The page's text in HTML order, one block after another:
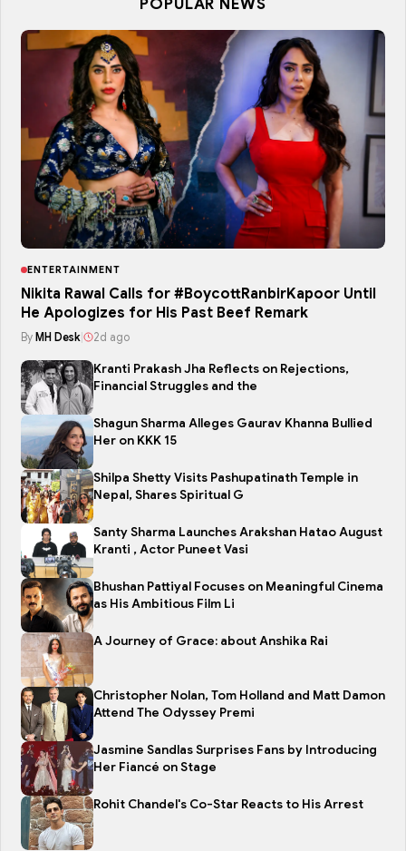
POPULAR NEWS
ENTERTAINMENT
Nikita Rawal Calls for #BoycottRanbirKapoor Until
He Apologizes for His Past Beef Remark
By MH Desk 2d ago
Kranti Prakash Jha Reflects on Rejections,
Financial Struggles and the
Shagun Sharma Alleges Gaurav Khanna Bullied
Her on KKK 15
Shilpa Shetty Visits Pashupatinath Temple in
Nepal, Shares Spiritual G
Santy Sharma Launches Arakshan Hatao August
Kranti , Actor Puneet Vasi
Bhushan Pattiyal Focuses on Meaningful Cinema
as His Ambitious Film Li
A Journey of Grace: about Anshika Rai
Christopher Nolan, Tom Holland and Matt Damon
Attend The Odyssey Premi
Jasmine Sandlas Surprises Fans by Introducing
Her Fiancé on Stage
Rohit Chandel's Co-Star Reacts to His Arrest